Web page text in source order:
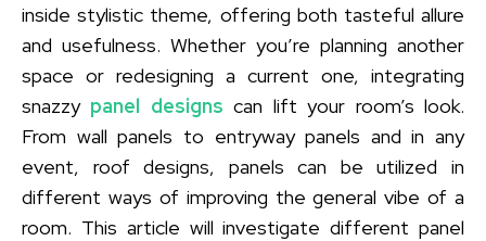
inside stylistic theme, offering both tasteful allure
and usefulness. Whether you’re planning another
space or redesigning a current one, integrating
snazzy panel designs can lift your room’s look.
From wall panels to entryway panels and in any
event, roof designs, panels can be utilized in
different ways of improving the general vibe of a
room. This article will investigate different panel